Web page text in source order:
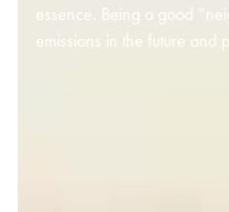
essence. Being a good
emissions in the future and